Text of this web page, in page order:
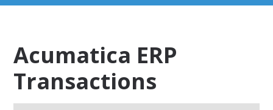
Acumatica ERP
Transactions